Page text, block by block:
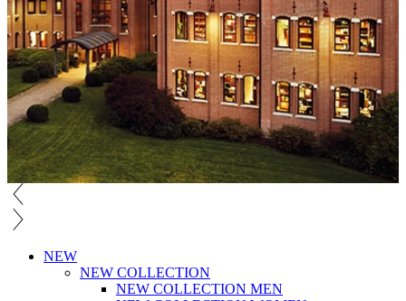
NEW
NEW COLLECTION
NEW COLLECTION MEN